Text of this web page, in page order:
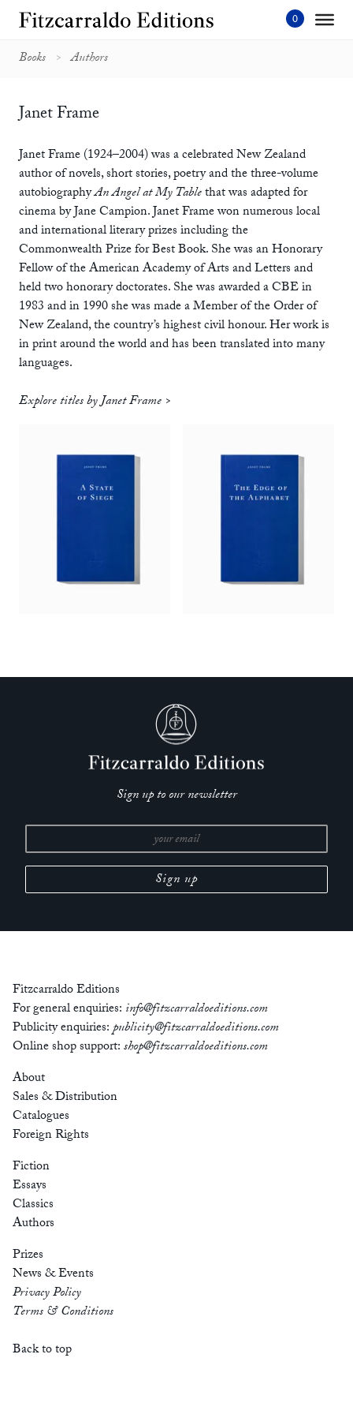
Skip
Books Authors
Janet Frame
Janet Frame (1924–2004) was a celebrated New Zealand
author of novels, short stories, poetry and the three-volume
autobiographyAn Angel at My Tablethat was adapted for
cinema by Jane Campion. Janet Frame won numerous local
and international literary prizes including the
Commonwealth Prize for Best Book. She was an Honorary
Fellow of the American Academy of Arts and Letters and
held two honorary doctorates. She was awarded a CBE in
1983 and in 1990 she was made a Member of the Order of
New Zealand, the country’s highest civil honour. Her work is
in print around the world and has been translated into many
languages.
Explore titles by Janet Frame >
Sign up to our newsletter
Fitzcarraldo Editions
For general enquiries: info@fitzcarraldoeditions.com
Publicity enquiries:publicity@fitzcarraldoeditions.com
Online shop support:shop@fitzcarraldoeditions.com
About
Sales & Distribution
Catalogues
Foreign Rights
Fiction
Essays
Classics
Authors
Prizes
News & Events
Privacy Policy
Terms & Conditions
Back to top